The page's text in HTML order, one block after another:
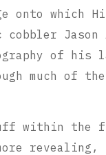
onto which
Jason
of his
much of
within the